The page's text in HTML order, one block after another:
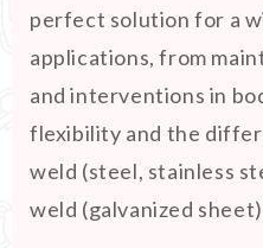
perfect solution for a
applications, from
and interventions in
flexibility and the
weld (steel, stainless
weld (galvanized